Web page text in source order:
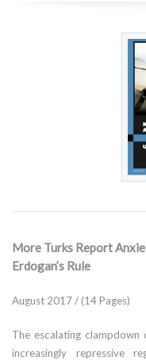
More Turks Report
Erdogan’s Rule
August 2017 / (14 Pages)
The escalating clampdown
increasingly repressive